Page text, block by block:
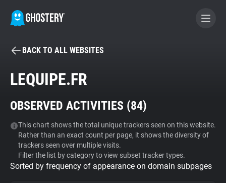
BECOME A CONTRIBUTOR
Tracker & Ad Blocker
WhoTracks.Me
Privacy Digest
BACK TO ALL WEBSITES
LEQUIPE.FR
OBSERVED ACTIVITIES (84)
This chart shows the total unique trackers seen on this website.
Rather than an exact count per page, it shows the diversity of
trackers seen over multiple visits.
Filter the list by category to view subset tracker types.
Sorted by frequency of appearance on domain subpages